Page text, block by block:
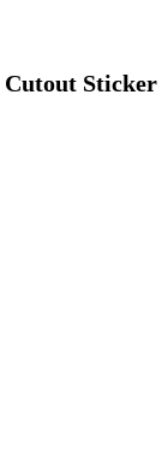
Sticker